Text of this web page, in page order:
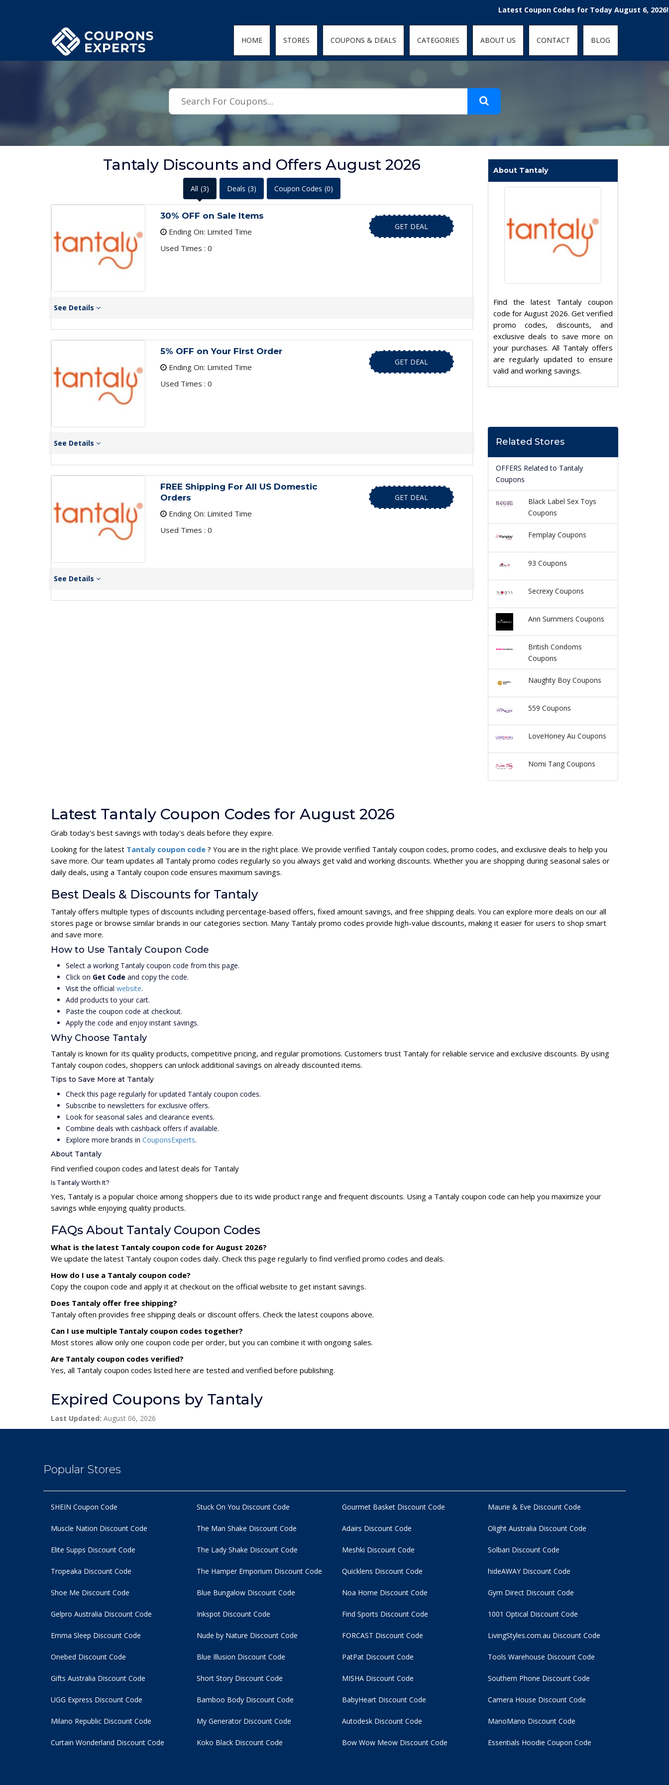
Latest Coupon Codes for Today August 6, 2026!
HOME STORES COUPONS & DEALS CATEGORIES ABOUT US CONTACT BLOG
Tantaly Discounts and Offers August 2026
All (3) Deals (3) Coupon Codes (0)
30% OFF on Sale Items
Ending On: Limited Time
Used Times : 0
GET DEAL
See Details
5% OFF on Your First Order
Ending On: Limited Time
Used Times : 0
GET DEAL
See Details
FREE Shipping For All US Domestic
Orders
Ending On: Limited Time
Used Times : 0
GET DEAL
See Details
About Tantaly
Find the latest Tantaly coupon
code for August 2026. Get verified
promo codes, discounts, and
exclusive deals to save more on
your purchases. All Tantaly offers
are regularly updated to ensure
valid and working savings.
Related Stores
OFFERS Related to Tantaly
Coupons
Black Label Sex Toys
Coupons
Femplay Coupons
93 Coupons
Secrexy Coupons
Ann Summers Coupons
British Condoms
Coupons
Naughty Boy Coupons
559 Coupons
LoveHoney Au Coupons
Nomi Tang Coupons
Latest Tantaly Coupon Codes for August 2026
Grab today's best savings with today's deals before they expire.
Looking for the latest Tantaly coupon code ? You are in the right place. We provide verified Tantaly coupon codes, promo codes, and exclusive deals to help you
save more. Our team updates all Tantaly promo codes regularly so you always get valid and working discounts. Whether you are shopping during seasonal sales or
daily deals, using a Tantaly coupon code ensures maximum savings.
Best Deals & Discounts for Tantaly
Tantaly offers multiple types of discounts including percentage-based offers, fixed amount savings, and free shipping deals. You can explore more deals on our all
stores page or browse similar brands in our categories section. Many Tantaly promo codes provide high-value discounts, making it easier for users to shop smart
and save more.
How to Use Tantaly Coupon Code
Select a working Tantaly coupon code from this page.
Click on Get Code and copy the code.
Visit the official website.
Add products to your cart.
Paste the coupon code at checkout.
Apply the code and enjoy instant savings.
Why Choose Tantaly
Tantaly is known for its quality products, competitive pricing, and regular promotions. Customers trust Tantaly for reliable service and exclusive discounts. By using
Tantaly coupon codes, shoppers can unlock additional savings on already discounted items.
Tips to Save More at Tantaly
Check this page regularly for updated Tantaly coupon codes.
Subscribe to newsletters for exclusive offers.
Look for seasonal sales and clearance events.
Combine deals with cashback offers if available.
Explore more brands in CouponsExperts.
About Tantaly
Find verified coupon codes and latest deals for Tantaly
Is Tantaly Worth It?
Yes, Tantaly is a popular choice among shoppers due to its wide product range and frequent discounts. Using a Tantaly coupon code can help you maximize your
savings while enjoying quality products.
FAQs About Tantaly Coupon Codes
What is the latest Tantaly coupon code for August 2026?
We update the latest Tantaly coupon codes daily. Check this page regularly to find verified promo codes and deals.
How do I use a Tantaly coupon code?
Copy the coupon code and apply it at checkout on the official website to get instant savings.
Does Tantaly offer free shipping?
Tantaly often provides free shipping deals or discount offers. Check the latest coupons above.
Can I use multiple Tantaly coupon codes together?
Most stores allow only one coupon code per order, but you can combine it with ongoing sales.
Are Tantaly coupon codes verified?
Yes, all Tantaly coupon codes listed here are tested and verified before publishing.
Expired Coupons by Tantaly
Last Updated: August 06, 2026
Popular Stores
SHEIN Coupon Code
Muscle Nation Discount Code
Elite Supps Discount Code
Tropeaka Discount Code
Stuck On You Discount Code
The Man Shake Discount Code
The Lady Shake Discount Code
The Hamper Emporium Discount Code
Gourmet Basket Discount Code
Adairs Discount Code
Meshki Discount Code
Quicklens Discount Code
Maurie & Eve Discount Code
Olight Australia Discount Code
Solbari Discount Code
hideAWAY Discount Code
Shoe Me Discount Code
Gelpro Australia Discount Code
Emma Sleep Discount Code
Onebed Discount Code
Blue Bungalow Discount Code
Inkspot Discount Code
Nude by Nature Discount Code
Blue Illusion Discount Code
Noa Home Discount Code
Find Sports Discount Code
FORCAST Discount Code
PatPat Discount Code
Gym Direct Discount Code
1001 Optical Discount Code
LivingStyles.com.au Discount Code
Tools Warehouse Discount Code
Gifts Australia Discount Code
UGG Express Discount Code
Milano Republic Discount Code
Curtain Wonderland Discount Code
Short Story Discount Code
Bamboo Body Discount Code
My Generator Discount Code
Koko Black Discount Code
MISHA Discount Code
BabyHeart Discount Code
Autodesk Discount Code
Bow Wow Meow Discount Code
Southern Phone Discount Code
Camera House Discount Code
ManoMano Discount Code
Essentials Hoodie Coupon Code